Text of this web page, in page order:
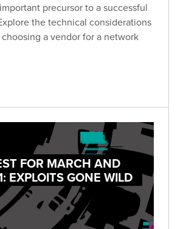
precursor to a successful
the technical considerations
a vendor for a network
FOR MARCH AND
EXPLOITS GONE WILD